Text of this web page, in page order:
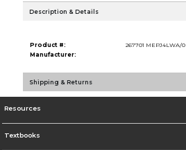
Description & Details
Product #:
267701 MEPJ4LWA/0
Manufacturer:
Shipping & Returns
Resources
Textbooks